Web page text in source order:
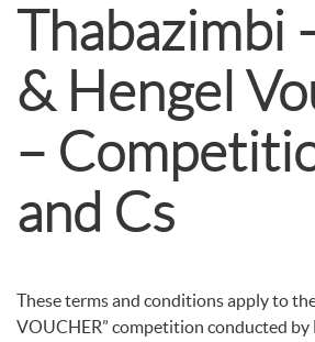
Thabazimbi
& Hengel
–
and Cs
These terms and conditions apply to the
VOUCHER” competition conducted